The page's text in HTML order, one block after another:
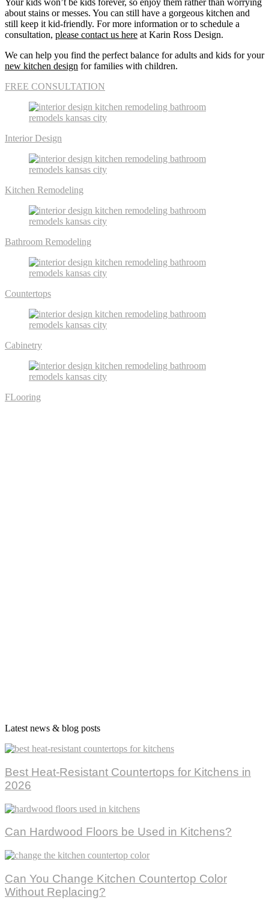
Your kids won’t be kids forever, so enjoy them rather than worrying
about stains or messes. You can still have a gorgeous kitchen and
still keep it kid-friendly. For more information or to schedule a
consultation, please contact us here at Karin Ross Design.
We can help you find the perfect balance for adults and kids for your
new kitchen design for families with children.
FREE CONSULTATION
Interior Design
Kitchen Remodeling
Bathroom Remodeling
Countertops
Cabinetry
FLooring
Latest news & blog posts
Best Heat-Resistant Countertops for Kitchens in
2026
Can Hardwood Floors be Used in Kitchens?
Can You Change Kitchen Countertop Color
Without Replacing?